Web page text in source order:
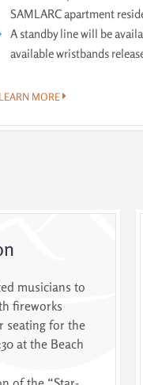
SAMLARC apartment
A standby line will be
available wristbands
LEARN MORE
musicians to
fireworks
seating for the
at the Beach